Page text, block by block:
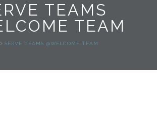
TEAMS
TEAM
SERVE TEAMS @WELCOME TEAM